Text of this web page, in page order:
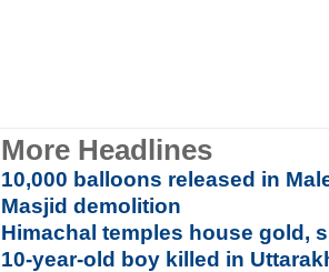
More Headlines
10,000 balloons released in
Masjid demolition
Himachal temples house gold,
10-year-old boy killed in